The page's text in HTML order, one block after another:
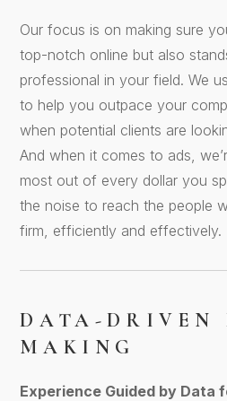
Our focus is on making sure
top-notch online but also
professional in your field. We
to help you outpace your
when potential clients are
And when it comes to ads,
most out of every dollar you
the noise to reach the people
firm, efficiently and effectively.
DATA-DRIVEN
MAKING
Experience Guided by Data